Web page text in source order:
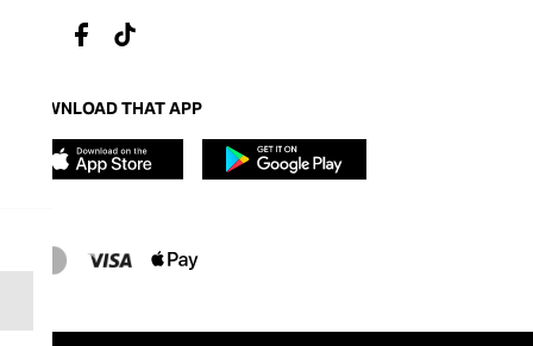
DOWNLOAD THAT APP